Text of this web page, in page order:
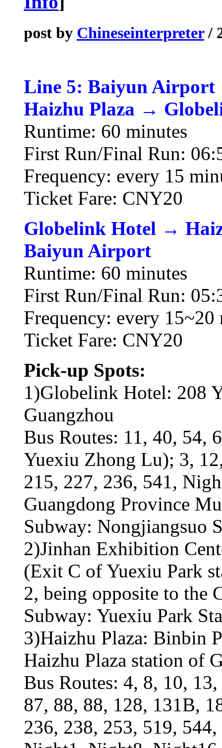
post by Chineseinterpreter/
Line 5: Baiyun
Haizhu Plaza →
Runtime: 60 minutes
First Run/Final Run:
Frequency: every 15
Ticket Fare: CNY20
Globelink Hotel →
Baiyun Airport
Runtime: 60 minutes
First Run/Final Run:
Frequency: every 15~20
Ticket Fare: CNY20
Pick-up Spots:
1)Globelink Hotel: 208
Guangzhou
Bus Routes: 11, 40, 54,
Yuexiu Zhong Lu); 3,
215, 227, 236, 541,
Guangdong Province
Subway: Nongjiangsuo
2)Jinhan Exhibition
(Exit C of Yuexiu Park
2, being opposite to the
Subway: Yuexiu Park
3)Haizhu Plaza: Binbin
Haizhu Plaza station of
Bus Routes: 4, 8, 10,
87, 88, 88, 128, 131B,
236, 238, 253, 519,